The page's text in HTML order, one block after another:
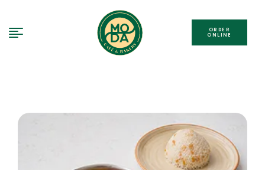
ORDER
ONLINE